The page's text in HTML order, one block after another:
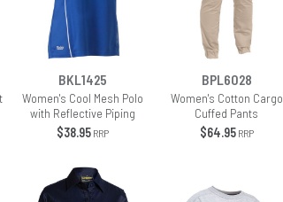
BKL1425 BPL6028
Women's Cool Mesh Polo
with Reflective Piping
Women's Cotton Cargo
Cuffed Pants
$38.95RRP $64.95RRP